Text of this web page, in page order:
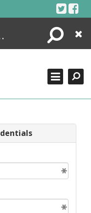
Search
Close